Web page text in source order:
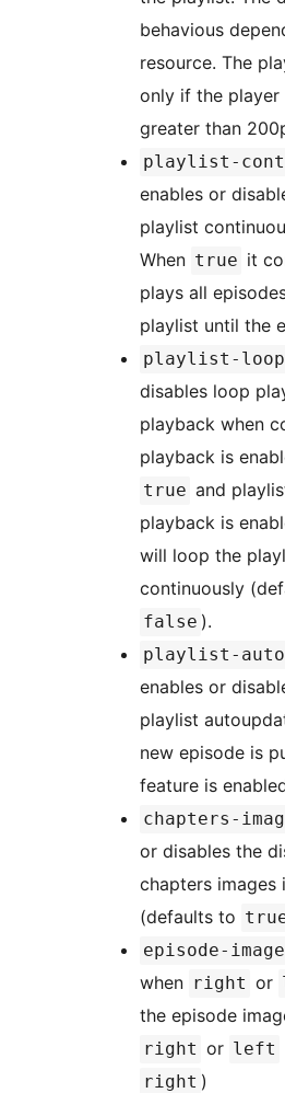
behavious
resource. The
only if the player
greater than
playlist-
enables or
playlist
When true it
plays all
playlist until the
playlist-loop
disables loop
playback when
playback is
true and
playback is
will loop the
continuously
false ).
playlist-
enables or
playlist
new episode is
feature is
chapters-
or disables the
chapters images
(defaults to
episode-
when right or
the episode
right or left
right )